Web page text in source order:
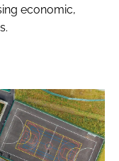
economic,